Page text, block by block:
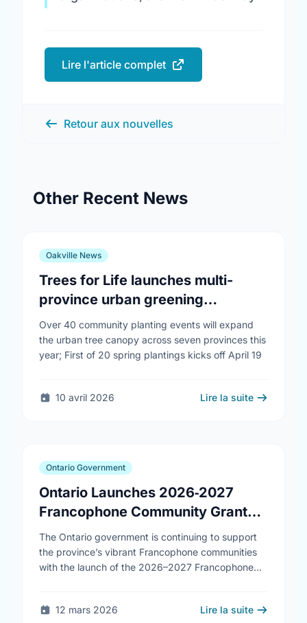
Lire l'article complet
Retour aux nouvelles
Other Recent News
Oakville News
Trees for Life launches multi-
province urban greening
campaign to help cool Canadian
cities
Over 40 community planting events will expand
the urban tree canopy across seven provinces this
year; First of 20 spring plantings kicks off April 19
10 avril 2026 Lire la suite
Ontario Government
Ontario Launches 2026‑2027
Francophone Community Grants
Program
The Ontario government is continuing to support
the province’s vibrant Francophone communities
with the launch of the 2026–2027 Francophone
12 mars 2026
Lire la suite